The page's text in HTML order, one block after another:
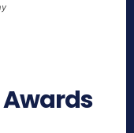
Awards